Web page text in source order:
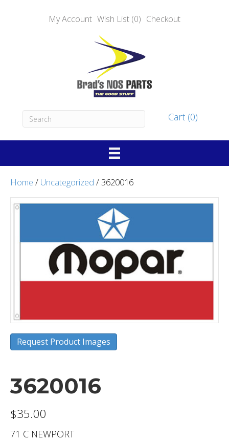
My Account Wish List (0) Checkout
Cart (0)
Home / Uncategorized / 3620016
Request Product Images
3620016
$35.00
71 C NEWPORT